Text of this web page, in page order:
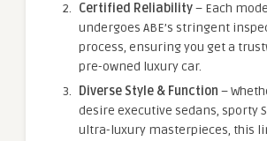
Certified Reliability– Each
undergoes ABE’s stringent
process, ensuring you get a
pre-owned luxury car.
Diverse Style & Function –
desire executive sedans, sporty
ultra-luxury masterpieces, this